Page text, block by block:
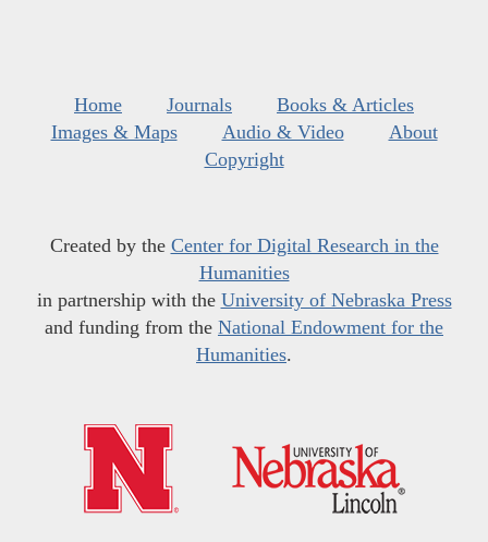
Home Journals
Books & Articles
Images & Maps
Audio & Video
About
Copyright
Created by the Center for Digital Research in the
Humanities
in partnership with the University of Nebraska Press
and funding from the National Endowment for the
Humanities.